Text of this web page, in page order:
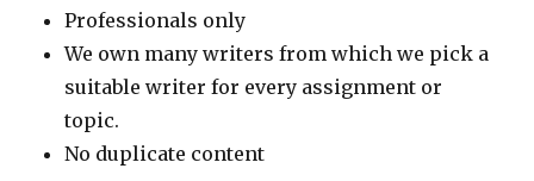
Professionals only
We own many writers from which we pick a
suitable writer for every assignment or
topic.
No duplicate content